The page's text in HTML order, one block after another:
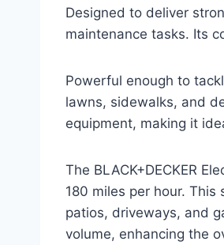
Designed to deliver
maintenance tasks. Its
Powerful enough to
lawns, sidewalks, and
equipment, making it
The BLACK+DECKER
180 miles per hour.
patios, driveways, and
volume, enhancing the